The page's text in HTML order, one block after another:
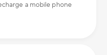
a mobile phone